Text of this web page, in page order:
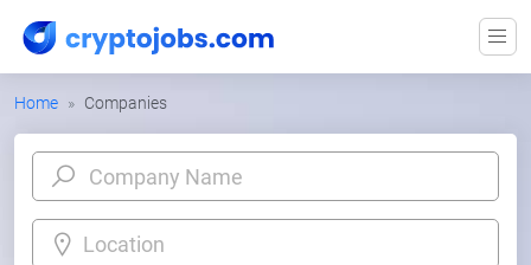
Home Companies
Location